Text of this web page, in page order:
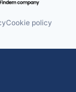
Cookie policy